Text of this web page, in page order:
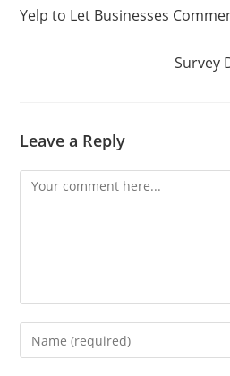
Yelp to Let Businesses
Survey
Leave a Reply